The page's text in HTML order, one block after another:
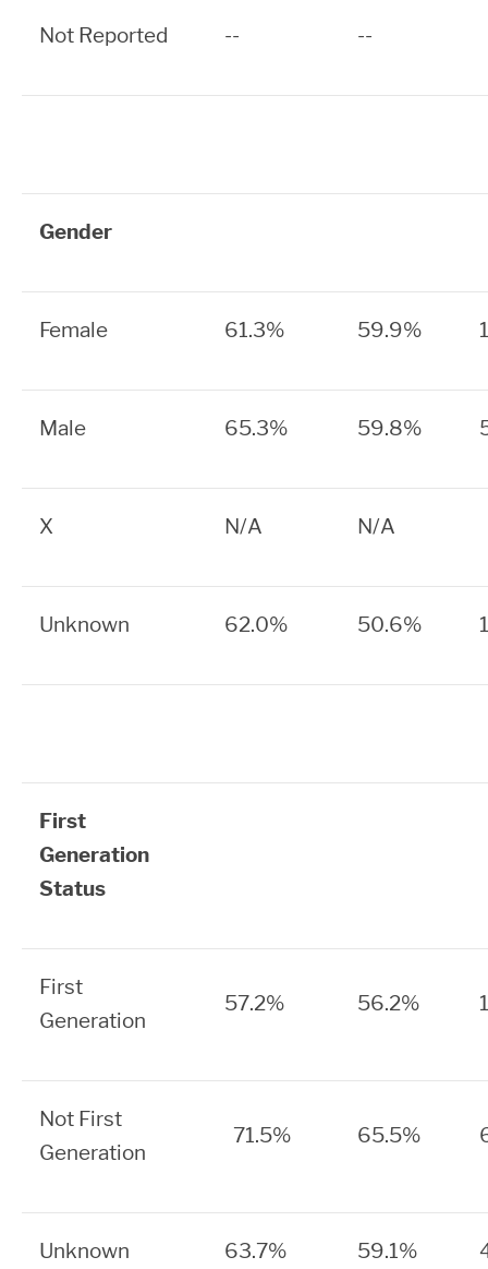
Not Reported -- --
Gender
Female 61.3% 59.9%
Male 65.3% 59.8%
X N/A N/A
Unknown 62.0% 50.6%
First
Generation
Status
First
Generation
57.2% 56.2%
Not First
Generation
71.5% 65.5%
Unknown 63.7% 59.1%